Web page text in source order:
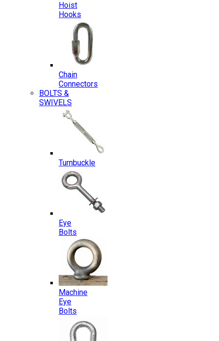
Hoist
Hooks
Chain
Connectors
BOLTS &
SWIVELS
Turnbuckle
Eye
Bolts
Machine
Eye
Bolts